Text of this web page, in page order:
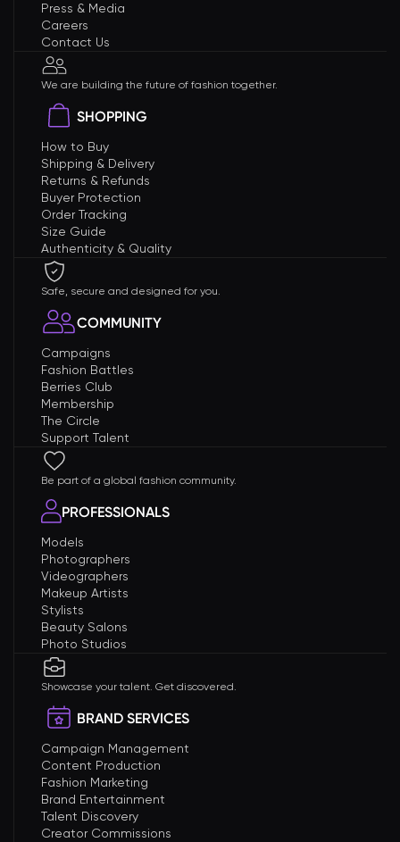
Press & Media
Careers
Contact Us
We are building the future of fashion together.
SHOPPING
How to Buy
Shipping & Delivery
Returns & Refunds
Buyer Protection
Order Tracking
Size Guide
Authenticity & Quality
Safe, secure and designed for you.
COMMUNITY
Campaigns
Fashion Battles
Berries Club
Membership
The Circle
Support Talent
Be part of a global fashion community.
PROFESSIONALS
Models
Photographers
Videographers
Makeup Artists
Stylists
Beauty Salons
Photo Studios
Showcase your talent. Get discovered.
BRAND SERVICES
Campaign Management
Content Production
Fashion Marketing
Brand Entertainment
Talent Discovery
Creator Commissions